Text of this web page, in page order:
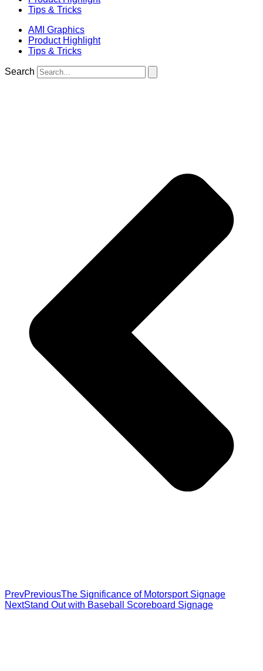
Tips & Tricks
AMI Graphics
Product Highlight
Tips & Tricks
Search
PrevPreviousThe Significance of Motorsport Signage
NextStand Out with Baseball Scoreboard Signage